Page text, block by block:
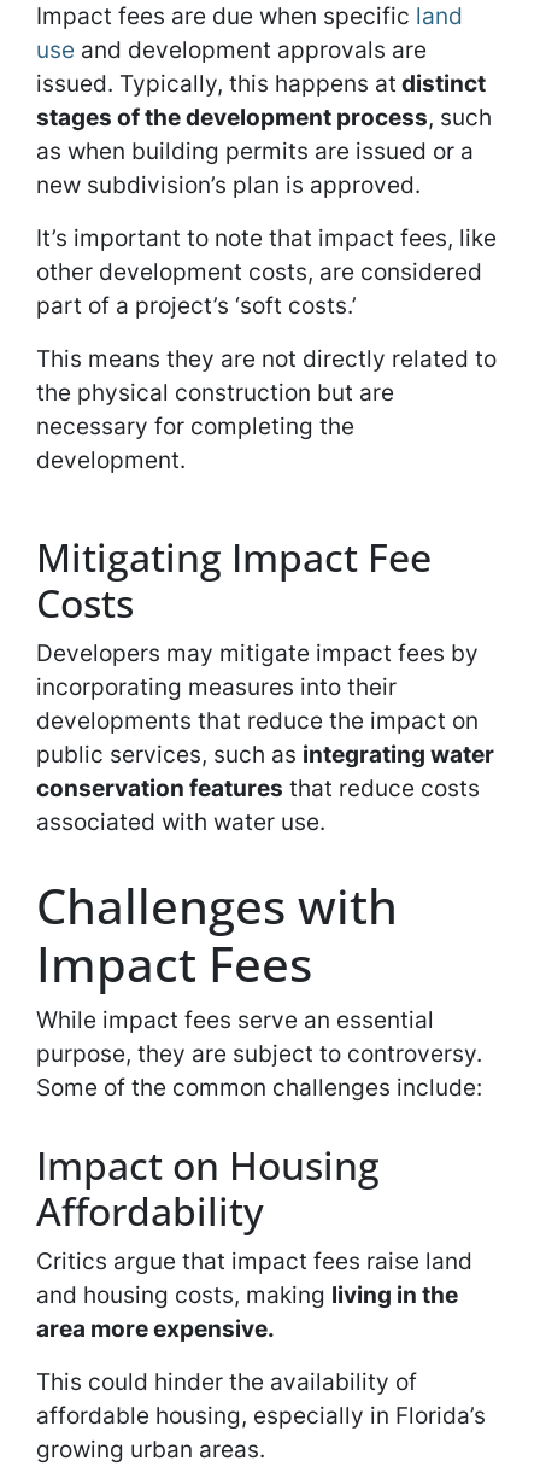
Impact fees are due when specific land
use and development approvals are
issued. Typically, this happens at distinct
stages of the development process, such
as when building permits are issued or a
new subdivision’s plan is approved.
It’s important to note that impact fees, like
other development costs, are considered
part of a project’s ‘soft costs.’
This means they are not directly related to
the physical construction but are
necessary for completing the
development.
Mitigating Impact Fee
Costs
Developers may mitigate impact fees by
incorporating measures into their
developments that reduce the impact on
public services, such as integrating water
conservation features that reduce costs
associated with water use.
Challenges with
Impact Fees
While impact fees serve an essential
purpose, they are subject to controversy.
Some of the common challenges include:
Impact on Housing
Affordability
Critics argue that impact fees raise land
and housing costs, making living in the
area more expensive.
This could hinder the availability of
affordable housing, especially in Florida’s
growing urban areas.